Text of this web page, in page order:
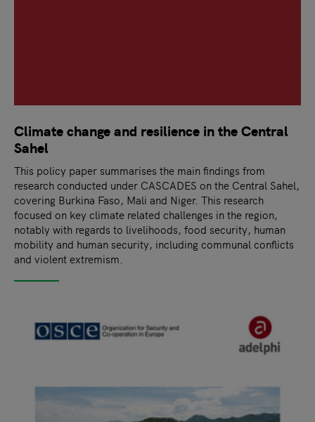
Climate change and resilience in the Central
Sahel
This policy paper summarises the main findings from
research conducted under CASCADES on the Central Sahel,
covering Burkina Faso, Mali and Niger. This research
focused on key climate related challenges in the region,
notably with regards to livelihoods, food security, human
mobility and human security, including communal conflicts
and violent extremism.